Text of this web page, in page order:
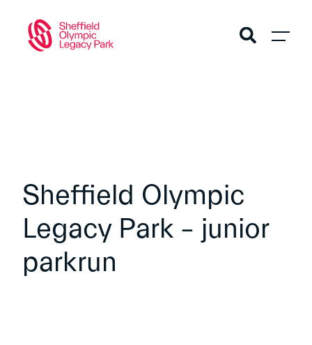
Sheffield Olympic
Legacy Park – junior
parkrun